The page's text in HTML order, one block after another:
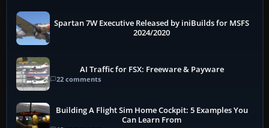
Spartan 7W Executive Released by iniBuilds for MSFS
2024/2020
AI Traffic for FSX: Freeware & Payware
22 comments
Building A Flight Sim Home Cockpit: 5 Examples You
Can Learn From